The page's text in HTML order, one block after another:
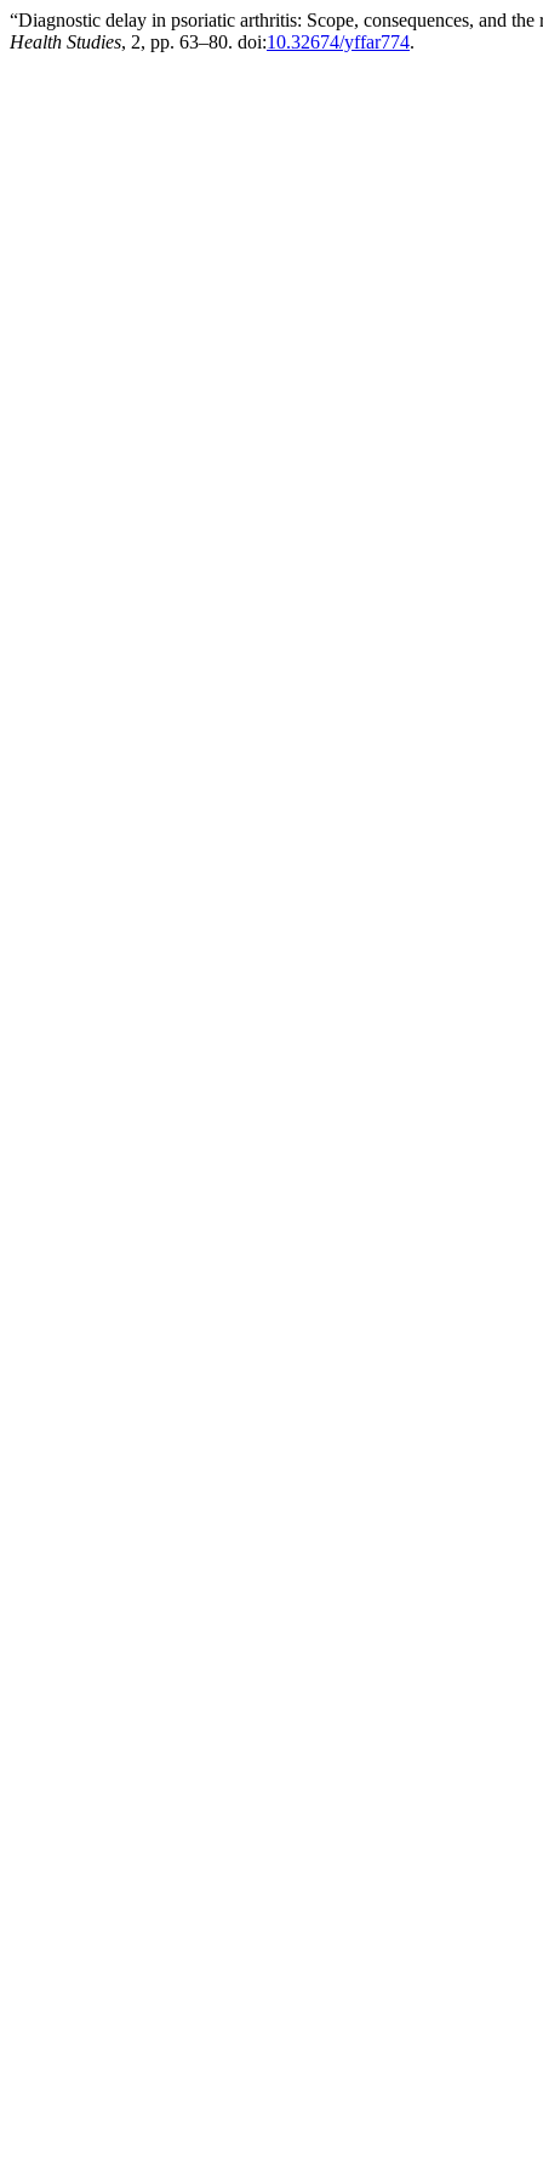
“Diagnostic delay in psoriatic arthritis: Scope, consequences, and
Health Studies, 2, pp. 63–80. doi:10.32674/yffar774.